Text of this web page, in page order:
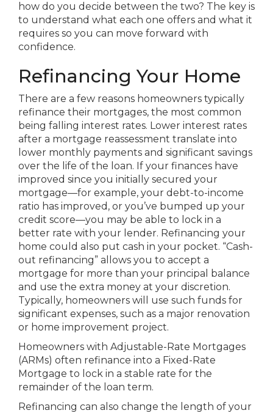
how do you decide between the two? The key is
to understand what each one offers and what it
requires so you can move forward with
confidence.
Refinancing Your Home
There are a few reasons homeowners typically
refinance their mortgages, the most common
being falling interest rates. Lower interest rates
after a mortgage reassessment translate into
lower monthly payments and significant savings
over the life of the loan. If your finances have
improved since you initially secured your
mortgage—for example, your debt-to-income
ratio has improved, or you’ve bumped up your
credit score—you may be able to lock in a
better rate with your lender. Refinancing your
home could also put cash in your pocket. “Cash-
out refinancing” allows you to accept a
mortgage for more than your principal balance
and use the extra money at your discretion.
Typically, homeowners will use such funds for
significant expenses, such as a major renovation
or home improvement project.
Homeowners with Adjustable-Rate Mortgages
(ARMs) often refinance into a Fixed-Rate
Mortgage to lock in a stable rate for the
remainder of the loan term.
Refinancing can also change the length of your